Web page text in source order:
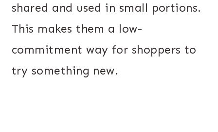
shared and used in small portions.
This makes them a low-
commitment way for shoppers to
try something new.